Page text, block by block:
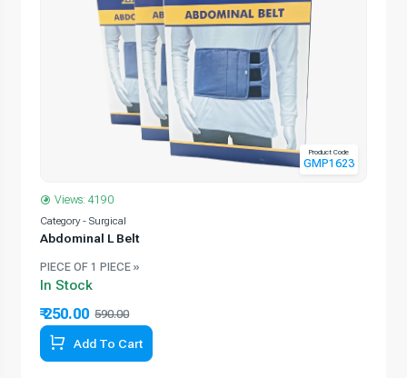
Product Code
GMP1623
Views: 4190
Category - Surgical
Abdominal L Belt
PIECE OF 1 PIECE »
In Stock
₹ 250.00 590.00
Add To Cart